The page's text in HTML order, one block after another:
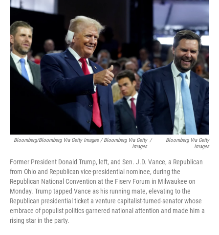
Bloomberg/Bloomberg Via Getty Images / Bloomberg Via Getty
Images
/
Bloomberg Via Getty
Images
Former President Donald Trump, left, and Sen. J.D. Vance, a Republican
from Ohio and Republican vice-presidential nominee, during the
Republican National Convention at the Fiserv Forum in Milwaukee on
Monday. Trump tapped Vance as his running mate, elevating to the
Republican presidential ticket a venture capitalist-turned-senator whose
embrace of populist politics garnered national attention and made him a
rising star in the party.